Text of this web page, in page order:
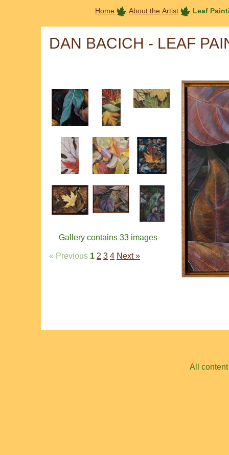
Home About the Artist Leaf
DAN BACICH - LEAF
Gallery contains 33 images
« Previous 1 2 3 4 Next »
All